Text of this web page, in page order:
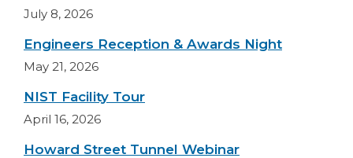
July 8, 2026
Engineers Reception & Awards Night
May 21, 2026
NIST Facility Tour
April 16, 2026
Howard Street Tunnel Webinar